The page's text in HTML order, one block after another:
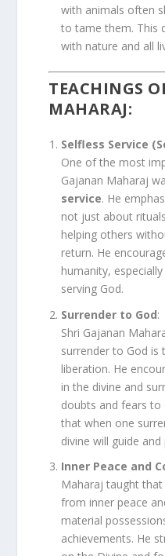
with animals often
to tame them. This
with nature and all
TEACHINGS
MAHARAJ:
Selfless Service
One of the most
Gajanan Maharaj
service. He
not just about
helping others
return. He
humanity,
serving God.
Surrender to God:
Shri Gajanan
surrender to God is
liberation. He
in the divine and
doubts and fears to
that when one
divine will guide
Inner Peace and
Maharaj taught
from inner peace
material
achievements. He